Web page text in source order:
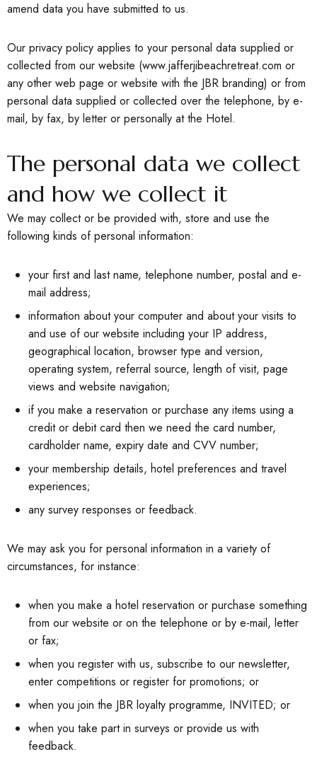
amend data you have submitted to us.
Our privacy policy applies to your personal data supplied or
collected from our website (www.jafferjibeachretreat.com or
any other web page or website with the JBR branding) or from
personal data supplied or collected over the telephone, by e-
mail, by fax, by letter or personally at the Hotel.
The personal data we collect
and how we collect it
We may collect or be provided with, store and use the
following kinds of personal information:
your first and last name, telephone number, postal and e-
mail address;
information about your computer and about your visits to
and use of our website including your IP address,
geographical location, browser type and version,
operating system, referral source, length of visit, page
views and website navigation;
if you make a reservation or purchase any items using a
credit or debit card then we need the card number,
cardholder name, expiry date and CVV number;
your membership details, hotel preferences and travel
experiences;
any survey responses or feedback.
We may ask you for personal information in a variety of
circumstances, for instance:
when you make a hotel reservation or purchase something
from our website or on the telephone or by e-mail, letter
or fax;
when you register with us, subscribe to our newsletter,
enter competitions or register for promotions; or
when you join the JBR loyalty programme, INVITED; or
when you take part in surveys or provide us with
feedback.